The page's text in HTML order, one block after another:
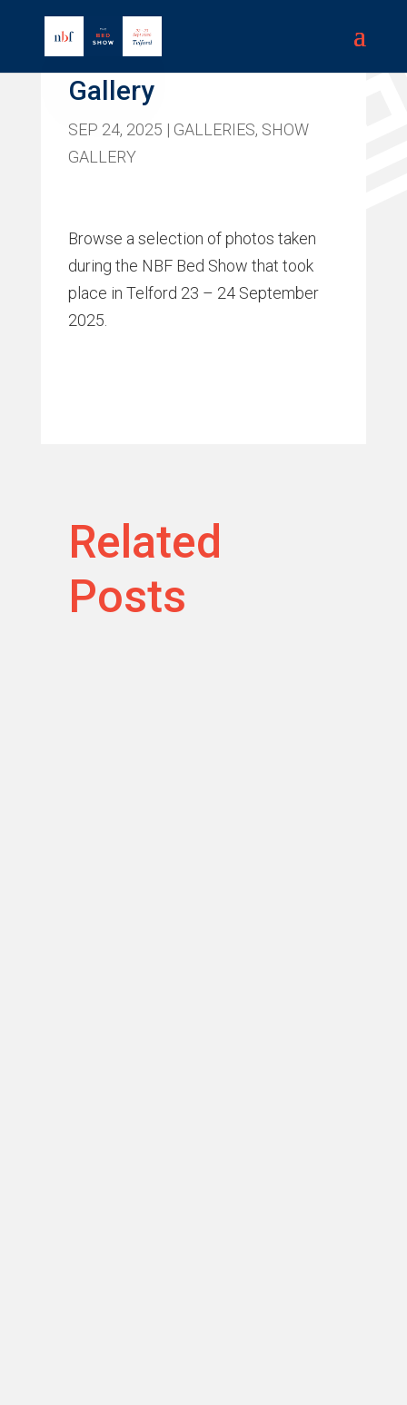
Bed Show 2025
Gallery
SEP 24, 2025 | GALLERIES, SHOW
GALLERY
Browse a selection of photos taken
during the NBF Bed Show that took
place in Telford 23 – 24 September
2025.
Related
Posts